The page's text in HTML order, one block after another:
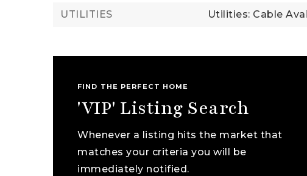
UTILITIES Utilities: Cable
FIND THE PERFECT HOME
'VIP' Listing Search
Whenever a listing hits the market that
matches your criteria you will be
immediately notified.